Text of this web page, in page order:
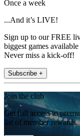
Once a week
...And it’s LIVE!
Sign up to our FREE
biggest games
Never miss a kick-off!
Subscribe +
Join the club
Get full access to
list of member rewards.